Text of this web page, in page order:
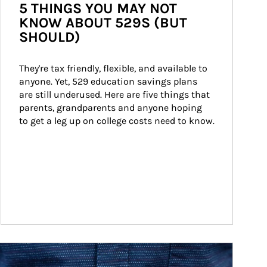
5 THINGS YOU MAY NOT
KNOW ABOUT 529S (BUT
SHOULD)
They're tax friendly, flexible, and available to
anyone. Yet, 529 education savings plans
are still underused. Here are five things that
parents, grandparents and anyone hoping
to get a leg up on college costs need to know.
Image